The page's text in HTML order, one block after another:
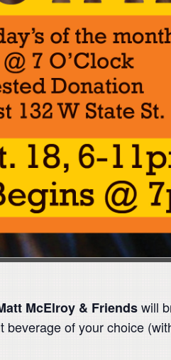
McElroy & Friendswill
of your choice